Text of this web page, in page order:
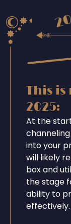
This
2025:
At the
into your
will likely
box and
the stage
ability to
effectively.